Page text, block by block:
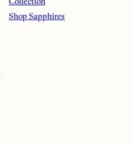
Shop Sapphires